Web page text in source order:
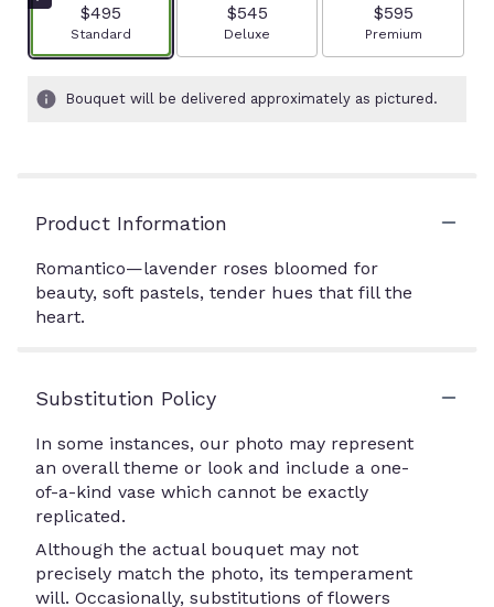
$495
Arrangement size
Standard
$545
Arrangement size
Deluxe
$595
Arrangement size
Premium
Bouquet will be delivered approximately as pictured.
Product Information
Romantico—lavender roses bloomed for
beauty, soft pastels, tender hues that fill the
heart.
Substitution Policy
In some instances, our photo may represent
an overall theme or look and include a one-
of-a-kind vase which cannot be exactly
replicated.
Although the actual bouquet may not
precisely match the photo, its temperament
will. Occasionally, substitutions of flowers